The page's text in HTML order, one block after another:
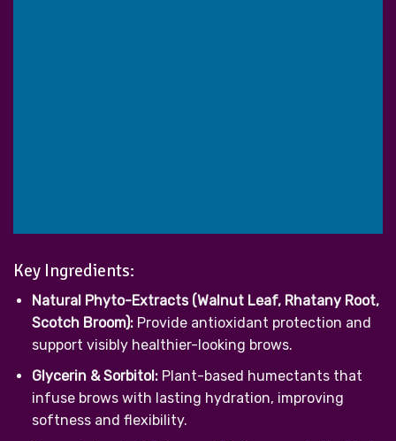
Key Ingredients:
Natural Phyto-Extracts (Walnut Leaf, Rhatany Root,
Scotch Broom):Provide antioxidant protection and
support visibly healthier-looking brows.
Glycerin & Sorbitol:Plant-based humectants that
infuse brows with lasting hydration, improving
softness and flexibility.